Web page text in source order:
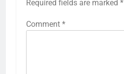
Required fields are marked *
Comment *